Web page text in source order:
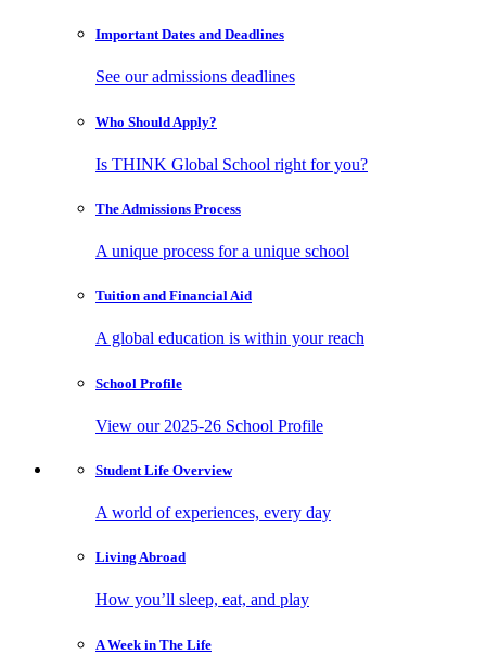
Important Dates and Deadlines
See our admissions deadlines
Who Should Apply?
Is THINK Global School right for you?
The Admissions Process
A unique process for a unique school
Tuition and Financial Aid
A global education is within your reach
School Profile
View our 2025-26 School Profile
Student Life Overview
A world of experiences, every day
Living Abroad
How you’ll sleep, eat, and play
A Week in The Life